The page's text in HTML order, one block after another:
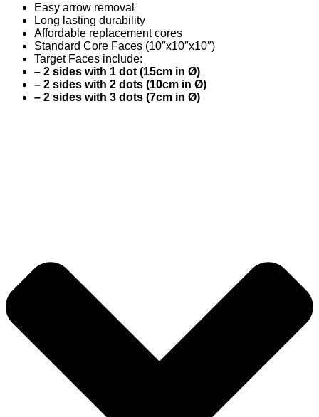
Easy arrow removal
Long lasting durability
Affordable replacement cores
Standard Core Faces (10″x10″x10″)
Target Faces include:
– 2 sides with 1 dot (15cm in Ø)
– 2 sides with 2 dots (10cm in Ø)
– 2 sides with 3 dots (7cm in Ø)